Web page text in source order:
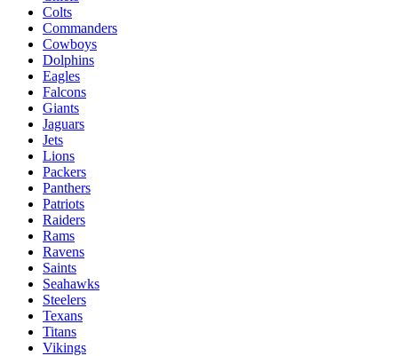
Colts
Commanders
Cowboys
Dolphins
Eagles
Falcons
Giants
Jaguars
Jets
Lions
Packers
Panthers
Patriots
Raiders
Rams
Ravens
Saints
Seahawks
Steelers
Texans
Titans
Vikings